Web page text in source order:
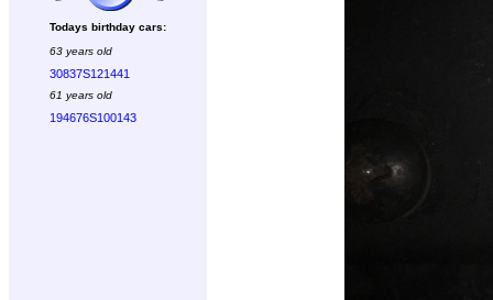
Todays birthday cars:
63 years old
30837S121441
61 years old
194676S100143